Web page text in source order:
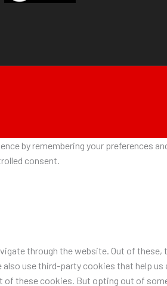
by remembering your preferences
consent.
through the website. Out of
use third-party cookies that help
these cookies. But opting out of